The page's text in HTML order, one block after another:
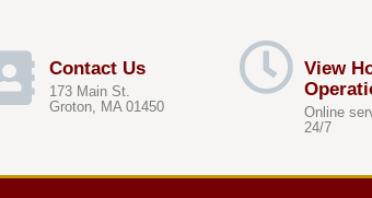
Contact Us
173 Main St.
Groton, MA 01450
View
Online
24/7